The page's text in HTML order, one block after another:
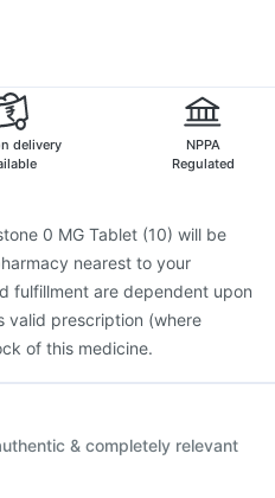
Injection
delivery
NPPA
Regulated
0 MG Tablet (10) will be
nearest to your
fulfillment are dependent upon
valid prescription (where
of this medicine.
& completely relevant